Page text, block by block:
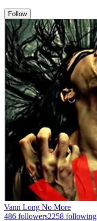
Follow
Vann Long No More
486 followers2258 following